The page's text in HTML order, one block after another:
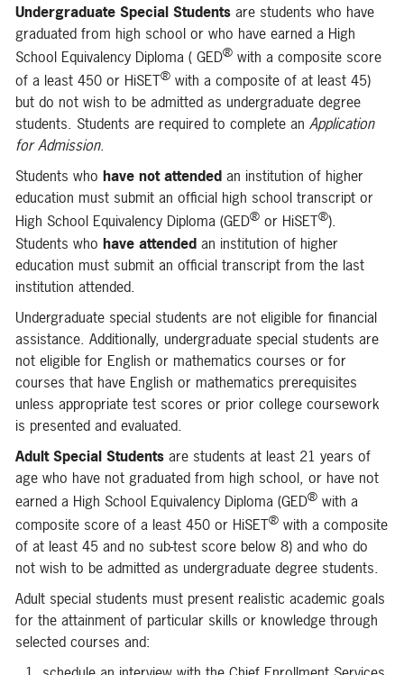
Undergraduate Special Students are students who have
graduated from high school or who have earned a High
School Equivalency Diploma ( GED® with a composite score
of a least 450 or HiSET® with a composite of at least 45)
but do not wish to be admitted as undergraduate degree
students. Students are required to complete an Application
for Admission.
Students who have not attended an institution of higher
education must submit an official high school transcript or
High School Equivalency Diploma (GED® or HiSET®).
Students who have attended an institution of higher
education must submit an official transcript from the last
institution attended.
Undergraduate special students are not eligible for financial
assistance. Additionally, undergraduate special students are
not eligible for English or mathematics courses or for
courses that have English or mathematics prerequisites
unless appropriate test scores or prior college coursework
is presented and evaluated.
Adult Special Students are students at least 21 years of
age who have not graduated from high school, or have not
earned a High School Equivalency Diploma (GED® with a
composite score of a least 450 or HiSET® with a composite
of at least 45 and no sub-test score below 8) and who do
not wish to be admitted as undergraduate degree students.
Adult special students must present realistic academic goals
for the attainment of particular skills or knowledge through
selected courses and: